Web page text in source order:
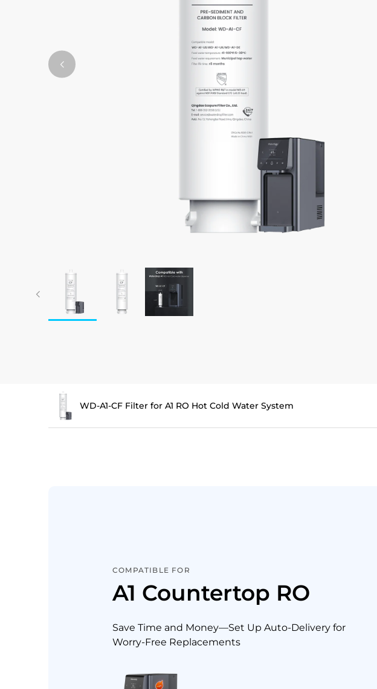
WD-A1-CF Filter for A1 RO Hot Cold Water System
COMPATIBLE FOR
A1 Countertop RO
Save Time and Money—Set Up Auto-Delivery for
Worry-Free Replacements